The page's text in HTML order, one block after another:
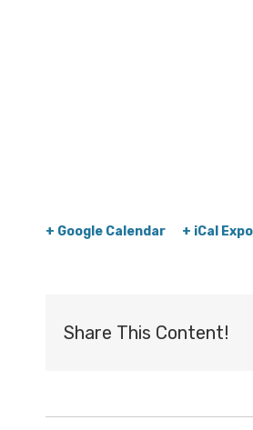
+ Google Calendar + iCal
Share This Content!